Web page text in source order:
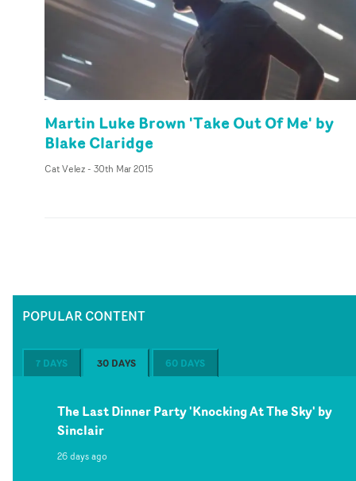
Martin Luke Brown 'Take Out Of Me' by
Blake Claridge
Cat Velez- 30th Mar 2015
POPULAR CONTENT
7 DAYS 30 DAYS 60 DAYS
The Last Dinner Party 'Knocking At The Sky' by
Sinclair
26 days ago